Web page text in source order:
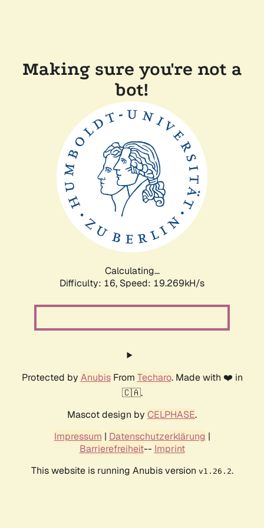
Making sure you're not a
bot!
Calculating...
Difficulty: 16, Speed: 19.269kH/s
Protected by AnubisFrom Techaro. Made with ❤️ in
🇨🇦.
Mascot design by CELPHASE.
Impressum | Datenschutzerklärung |
Barrierefreiheit-- Imprint
This website is running Anubis version v1.26.2.